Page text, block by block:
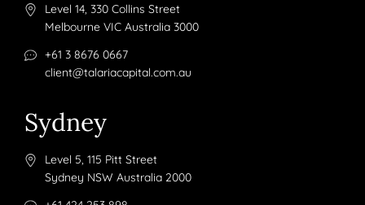
Level 14, 330 Collins Street
Melbourne VIC Australia 3000
+61 3 8676 0667
client@talariacapital.com.au
Sydney
Level 5, 115 Pitt Street
Sydney NSW Australia 2000